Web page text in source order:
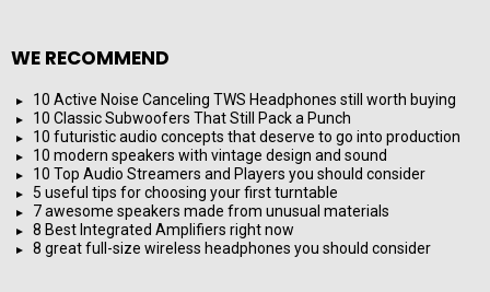
WE RECOMMEND
10 Active Noise Canceling TWS Headphones still worth buying
10 Classic Subwoofers That Still Pack a Punch
10 futuristic audio concepts that deserve to go into production
10 modern speakers with vintage design and sound
10 Top Audio Streamers and Players you should consider
5 useful tips for choosing your first turntable
7 awesome speakers made from unusual materials
8 Best Integrated Amplifiers right now
8 great full-size wireless headphones you should consider